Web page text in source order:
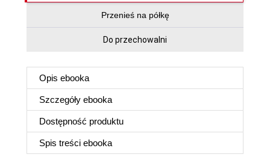
Przenieś na półkę
Do przechowalni
Opis ebooka
Szczegóły ebooka
Dostępność produktu
Spis treści ebooka